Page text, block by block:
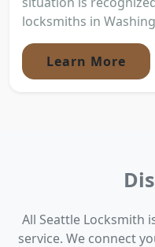
locksmiths in
Learn More
All Seattle Locksmith
service. We connect